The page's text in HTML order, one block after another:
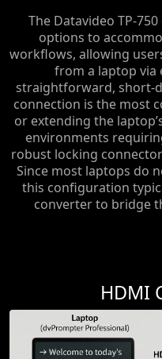
The Datavideo TP-
options to
workflows, allowing
from a laptop via
straightforward, short-
connection is the most
or extending the
environments
robust locking
Since most laptops do
this configuration
converter to bridge
HDMI